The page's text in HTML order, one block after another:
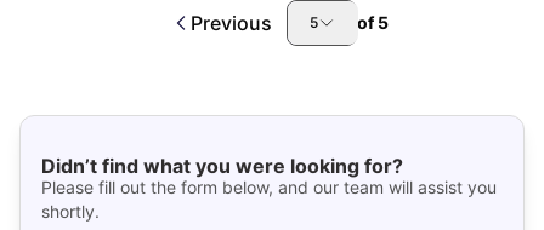
Previous 5 of5
Didn’t find what you were looking for?
Please fill out the form below, and our team will assist you
shortly.